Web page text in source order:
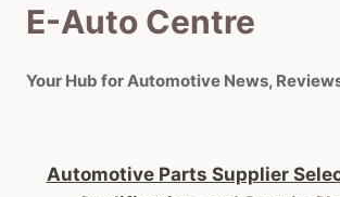
E-Auto Centre
Your Hub for Automotive News,
Automotive Parts Supplier